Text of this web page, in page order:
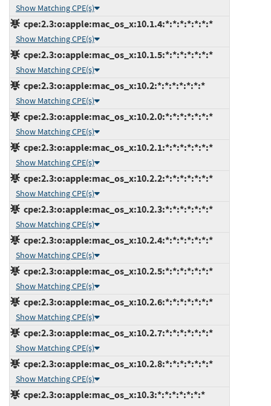
Show Matching CPE(s)
cpe:2.3:o:apple:mac_os_x:10.1.4:*:*:*:*:*:*:*
Show Matching CPE(s)
cpe:2.3:o:apple:mac_os_x:10.1.5:*:*:*:*:*:*:*
Show Matching CPE(s)
cpe:2.3:o:apple:mac_os_x:10.2:*:*:*:*:*:*:*
Show Matching CPE(s)
cpe:2.3:o:apple:mac_os_x:10.2.0:*:*:*:*:*:*:*
Show Matching CPE(s)
cpe:2.3:o:apple:mac_os_x:10.2.1:*:*:*:*:*:*:*
Show Matching CPE(s)
cpe:2.3:o:apple:mac_os_x:10.2.2:*:*:*:*:*:*:*
Show Matching CPE(s)
cpe:2.3:o:apple:mac_os_x:10.2.3:*:*:*:*:*:*:*
Show Matching CPE(s)
cpe:2.3:o:apple:mac_os_x:10.2.4:*:*:*:*:*:*:*
Show Matching CPE(s)
cpe:2.3:o:apple:mac_os_x:10.2.5:*:*:*:*:*:*:*
Show Matching CPE(s)
cpe:2.3:o:apple:mac_os_x:10.2.6:*:*:*:*:*:*:*
Show Matching CPE(s)
cpe:2.3:o:apple:mac_os_x:10.2.7:*:*:*:*:*:*:*
Show Matching CPE(s)
cpe:2.3:o:apple:mac_os_x:10.2.8:*:*:*:*:*:*:*
Show Matching CPE(s)
cpe:2.3:o:apple:mac_os_x:10.3:*:*:*:*:*:*:*